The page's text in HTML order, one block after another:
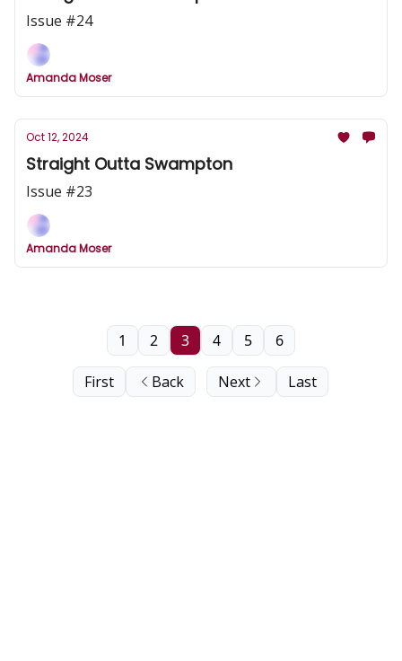
Issue #24
Amanda Moser
Oct 12, 2024
Straight Outta Swampton
Issue #23
Amanda Moser
First Back
1 2 3 4 5 6
Next Last